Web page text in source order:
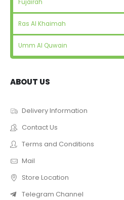
Fujairah
Ras Al Khaimah
Umm Al Quwain
ABOUT US
Delivery Information
Contact Us
Terms and Conditions
Mail
Store Location
Telegram Channel